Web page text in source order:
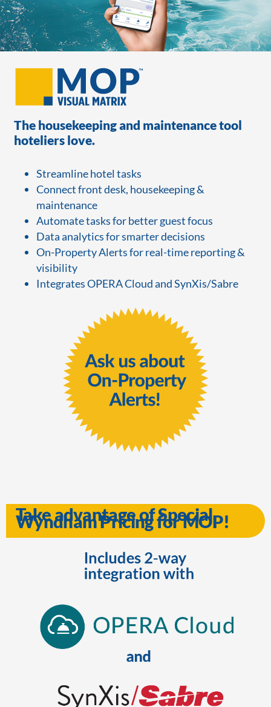
The housekeeping and maintenance tool
hoteliers love.
Streamline hotel tasks
Connect front desk, housekeeping &
maintenance
Automate tasks for better guest focus
Data analytics for smarter decisions
On-Property Alerts for real-time reporting &
visibility
Integrates OPERA Cloud and SynXis/Sabre
Take advantage of Special
Wyndham Pricing for MOP!